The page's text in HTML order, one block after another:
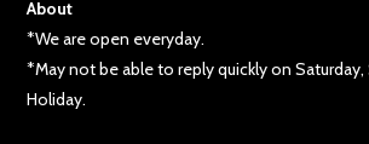
About
*We are open everyday.
*May not be able to reply quickly on Saturday,
Holiday.